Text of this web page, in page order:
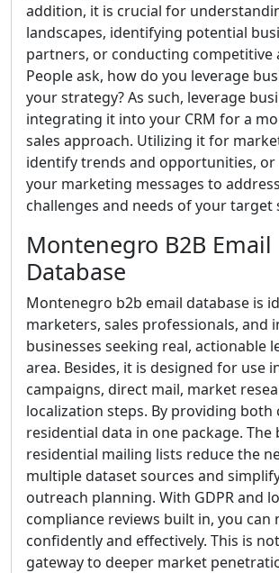
addition, it is crucial for
landscapes, identifying potential
partners, or conducting competitive
People ask, how do you leverage
your strategy? As such, leverage
integrating it into your CRM for a
sales approach. Utilizing it for
identify trends and opportunities,
your marketing messages to
challenges and needs of your target
Montenegro B2B Email
Database
Montenegro b2b email database is
marketers, sales professionals, and
businesses seeking real, actionable
area. Besides, it is designed for use
campaigns, direct mail, market
localization steps. By providing
residential data in one package. The
residential mailing lists reduce the
multiple dataset sources and
outreach planning. With GDPR and
compliance reviews built in, you can
confidently and effectively. This is
gateway to deeper market